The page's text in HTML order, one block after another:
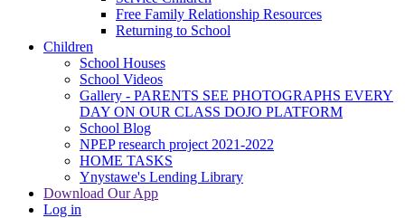
Free Family Relationship Resources
Returning to School
Children
School Houses
School Videos
Gallery - PARENTS SEE PHOTOGRAPHS EVERY
DAY ON OUR CLASS DOJO PLATFORM
School Blog
NPEP research project 2021-2022
HOME TASKS
Ynystawe's Lending Library
Download Our App
Log in